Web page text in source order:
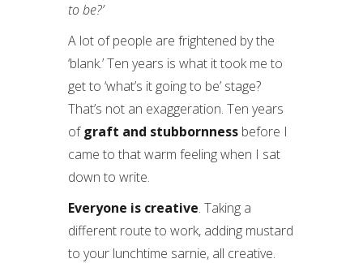
to be?’
A lot of people are frightened by the
‘blank.’ Ten years is what it took me to
get to ‘what’s it going to be’ stage?
That’s not an exaggeration. Ten years
ofgraft and stubbornness before I
came to that warm feeling when I sat
down to write.
Everyone is creative. Taking a
different route to work, adding mustard
to your lunchtime sarnie, all creative.